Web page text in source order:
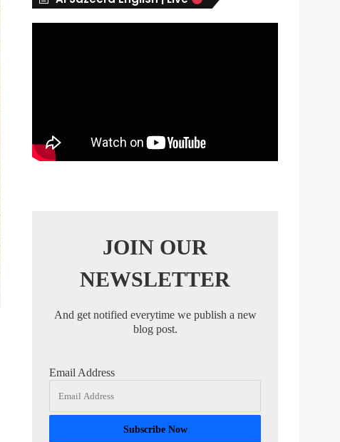
JOIN OUR
NEWSLETTER
And get notified everytime we publish a new
blog post.
Email Address